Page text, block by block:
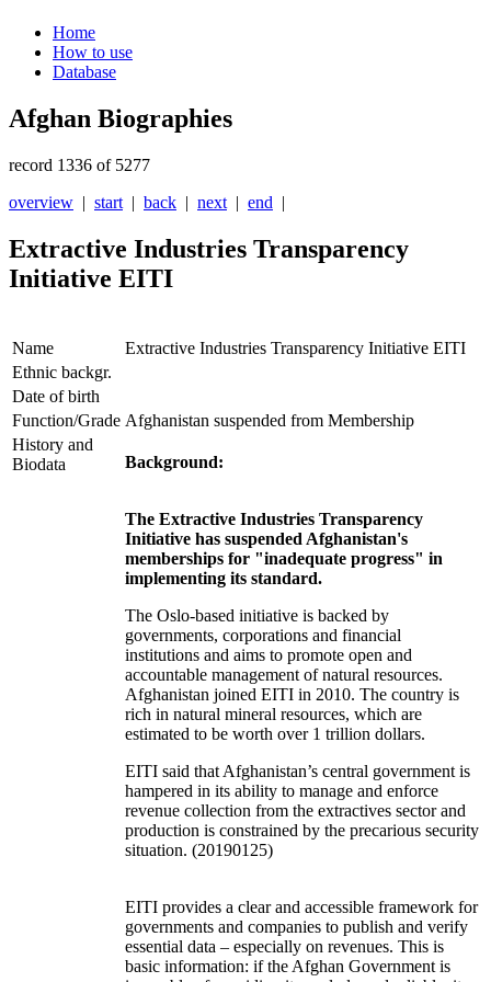
Home
How to use
Database
Afghan Biographies
record 1336 of 5277
overview | start | back | next | end |
Extractive Industries Transparency
Initiative EITI
Name
Extractive Industries Transparency Initiative EITI
Ethnic backgr.
Date of birth
Function/Grade Afghanistan suspended from Membership
History and
Biodata
Background:
The Extractive Industries Transparency
Initiative has suspended Afghanistan's
memberships for "inadequate progress" in
implementing its standard.
The Oslo-based initiative is backed by
governments, corporations and financial
institutions and aims to promote open and
accountable management of natural resources.
Afghanistan joined EITI in 2010. The country is
rich in natural mineral resources, which are
estimated to be worth over 1 trillion dollars.
EITI said that Afghanistan’s central government is
hampered in its ability to manage and enforce
revenue collection from the extractives sector and
production is constrained by the precarious security
situation. (20190125)
EITI provides a clear and accessible framework for
governments and companies to publish and verify
essential data – especially on revenues. This is
basic information: if the Afghan Government is